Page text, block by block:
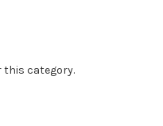
this category.